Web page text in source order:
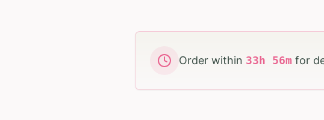
Order within 33 h 56m for